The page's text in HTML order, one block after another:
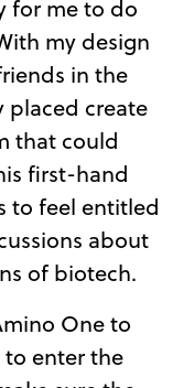
for me to do
my design
in the
placed create
that could
first-hand
to feel entitled
about
of biotech.
One to
enter the